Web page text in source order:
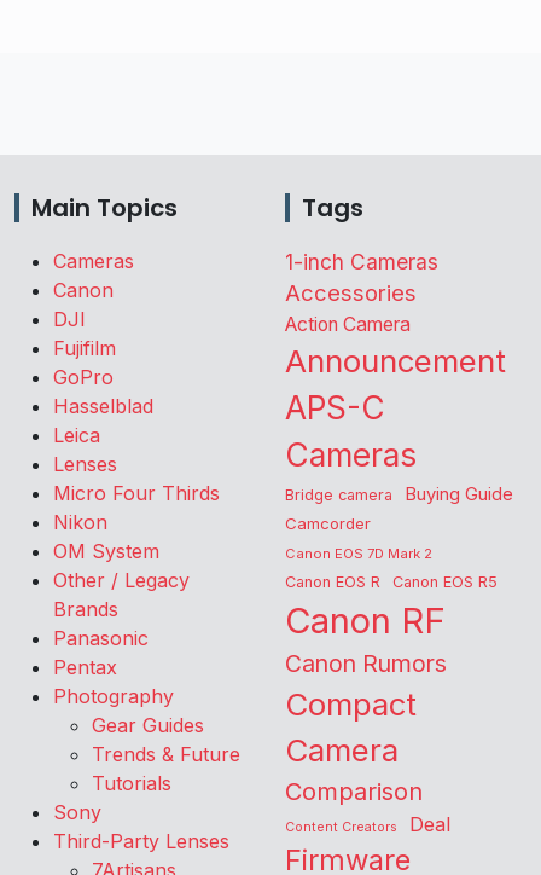
Main Topics
Cameras
Canon
DJI
Fujifilm
GoPro
Hasselblad
Leica
Lenses
Micro Four Thirds
Nikon
OM System
Other / Legacy
Brands
Panasonic
Pentax
Photography
Gear Guides
Trends & Future
Tutorials
Sony
Third-Party Lenses
7Artisans
Tags
1-inch Cameras
Accessories
Action Camera
Announcement
APS-C
Cameras
Bridge camera Buying Guide
Camcorder
Canon EOS 7D Mark 2
Canon EOS R Canon EOS R5
Canon RF
Canon Rumors
Compact
Camera
Comparison
Content Creators Deal
Firmware